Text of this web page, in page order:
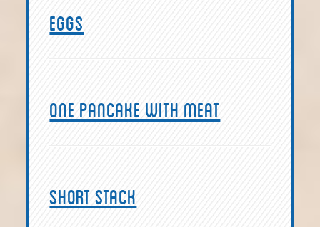
eggs
One pancake with meat
Short Stack